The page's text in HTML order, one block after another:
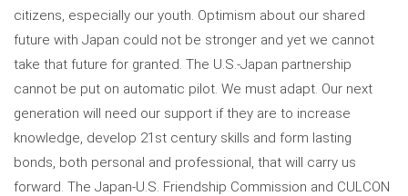
citizens, especially our youth. Optimism about our shared
future with Japan could not be stronger and yet we cannot
take that future for granted. The U.S.-Japan partnership
cannot be put on automatic pilot. We must adapt. Our next
generation will need our support if they are to increase
knowledge, develop 21st century skills and form lasting
bonds, both personal and professional, that will carry us
forward. The Japan-U.S. Friendship Commission and CULCON